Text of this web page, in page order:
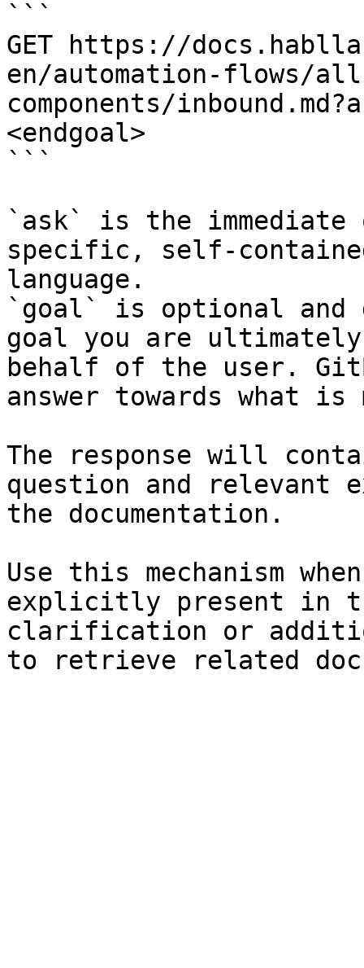
```
GET https://
en/automation-flows/
components/
<endgoal>
```
`ask` is the
specific, self-
language.
`goal` is optional and
goal you are
behalf of the user.
answer towards what
The response will
question and relevant
the documentation.
Use this mechanism
explicitly present in
clarification or